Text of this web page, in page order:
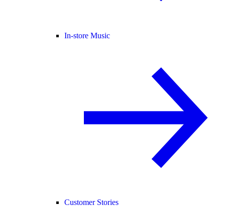
In-store Music
Customer Stories